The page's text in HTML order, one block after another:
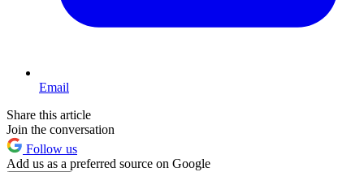
Email
Share this article
Join the conversation
Follow us
Add us as a preferred source on Google